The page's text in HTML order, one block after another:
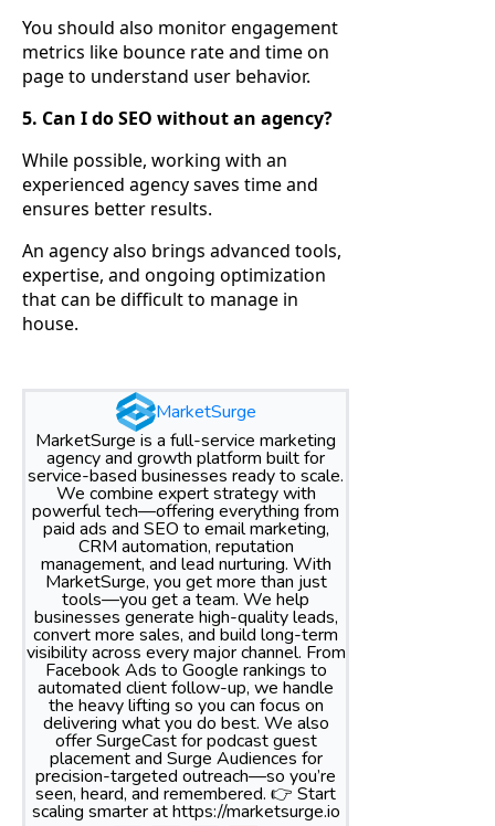
You should also monitor engagement
metrics like bounce rate and time on
page to understand user behavior.
5. Can I do SEO without an agency?
While possible, working with an
experienced agency saves time and
ensures better results.
An agency also brings advanced tools,
expertise, and ongoing optimization
that can be difficult to manage in
house.
MarketSurge
MarketSurge is a full-service marketing
agency and growth platform built for
service-based businesses ready to scale.
We combine expert strategy with
powerful tech—offering everything from
paid ads and SEO to email marketing,
CRM automation, reputation
management, and lead nurturing. With
MarketSurge, you get more than just
tools—you get a team. We help
businesses generate high-quality leads,
convert more sales, and build long-term
visibility across every major channel. From
Facebook Ads to Google rankings to
automated client follow-up, we handle
the heavy lifting so you can focus on
delivering what you do best. We also
offer SurgeCast for podcast guest
placement and Surge Audiences for
precision-targeted outreach—so you’re
seen, heard, and remembered. 👉 Start
scaling smarter at https://marketsurge.io